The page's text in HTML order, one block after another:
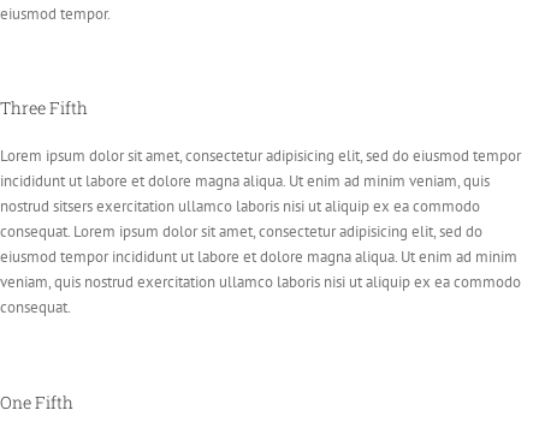
eiusmod tempor.
Three Fifth
Lorem ipsum dolor sit amet, consectetur adipisicing elit, sed do eiusmod tempor
incididunt ut labore et dolore magna aliqua. Ut enim ad minim veniam, quis
nostrud sitsers exercitation ullamco laboris nisi ut aliquip ex ea commodo
consequat. Lorem ipsum dolor sit amet, consectetur adipisicing elit, sed do
eiusmod tempor incididunt ut labore et dolore magna aliqua. Ut enim ad minim
veniam, quis nostrud exercitation ullamco laboris nisi ut aliquip ex ea commodo
consequat.
One Fifth